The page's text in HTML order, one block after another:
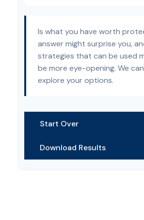
Is what you have worth
answer might surprise you,
strategies that can be used
be more eye-opening. We
explore your options.
Start Over
Download Results